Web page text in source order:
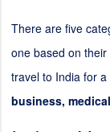
There are five
one based on
travel to India for
business,